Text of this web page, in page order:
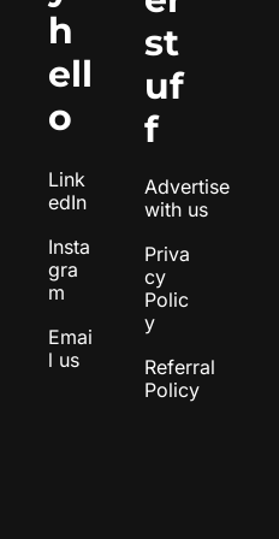
h
ell
o
Link
edIn
Insta
gra
m
Emai
l us
st
uf
f
Advertise
with us
Priva
cy
Polic
y
Referral
Policy